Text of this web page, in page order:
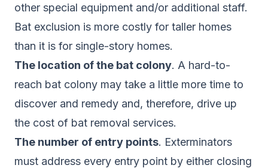
other special equipment and/or additional staff.
Bat exclusion is more costly for taller homes
than it is for single-story homes.
The location of the bat colony. A hard-to-
reach bat colony may take a little more time to
discover and remedy and, therefore, drive up
the cost of bat removal services.
The number of entry points. Exterminators
must address every entry point by either closing